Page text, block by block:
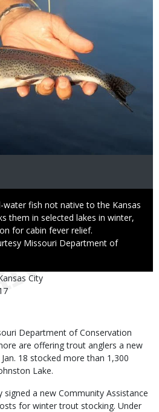
fish not native to the Kansas
them in selected lakes in winter,
for cabin fever relief.
Missouri Department of
City
Department of Conservation
are offering trout anglers a new
18 stocked more than 1,300
Lake.
signed a new Community Assistance
for winter trout stocking. Under